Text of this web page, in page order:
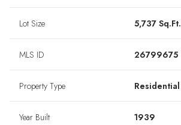
Lot Size 5,737 Sq.Ft.
MLS ID 26799675
Property Type Residential
Year Built 1939